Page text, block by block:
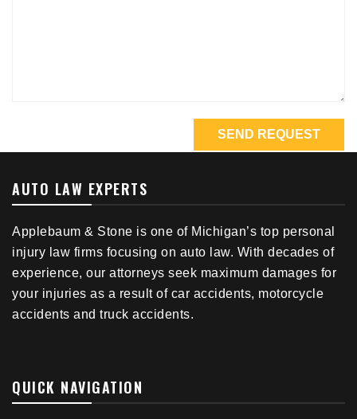
AUTO LAW EXPERTS
Applebaum & Stone is one of Michigan’s top personal
injury law firms focusing on auto law. With decades of
experience, our attorneys seek maximum damages for
your injuries as a result of car accidents, motorcycle
accidents and truck accidents.
QUICK NAVIGATION